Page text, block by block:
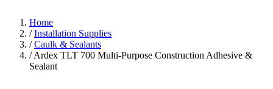
Home
/ Installation Supplies
/ Caulk & Sealants
/ Ardex TLT 700 Multi-Purpose Construction Adhesive &
Sealant